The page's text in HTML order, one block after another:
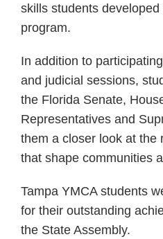
skills students
program.
In addition to
and judicial sessions,
the Florida Senate,
Representatives and
them a closer look at the
that shape communities
Tampa YMCA students
for their outstanding
the State Assembly.